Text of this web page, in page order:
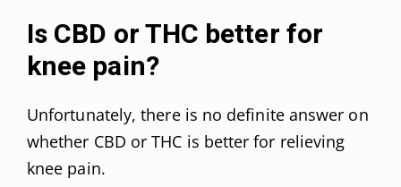
Is CBD or THC better for
knee pain?
Unfortunately, there is no definite answer on
whether CBD or THC is better for relieving
knee pain.